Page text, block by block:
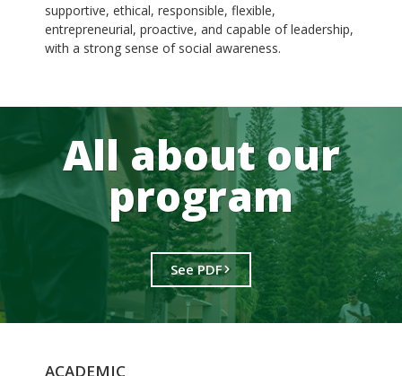
supportive, ethical, responsible, flexible,
entrepreneurial, proactive, and capable of leadership,
with a strong sense of social awareness.
All about our
program
See PDF
ACADEMIC